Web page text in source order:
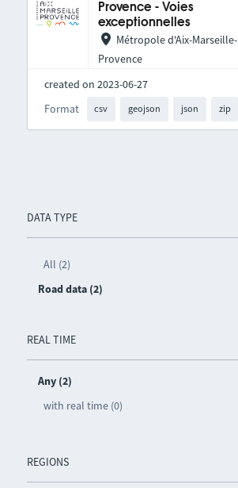
DATA TYPE
All (2)
Road data (2)
REAL TIME
Any (2)
with real time (0)
REGIONS
Provence - Voies
exceptionnelles
Métropole d'Aix-Marseille-
Provence
created on 2023-06-27
Format
csv geojson json zip